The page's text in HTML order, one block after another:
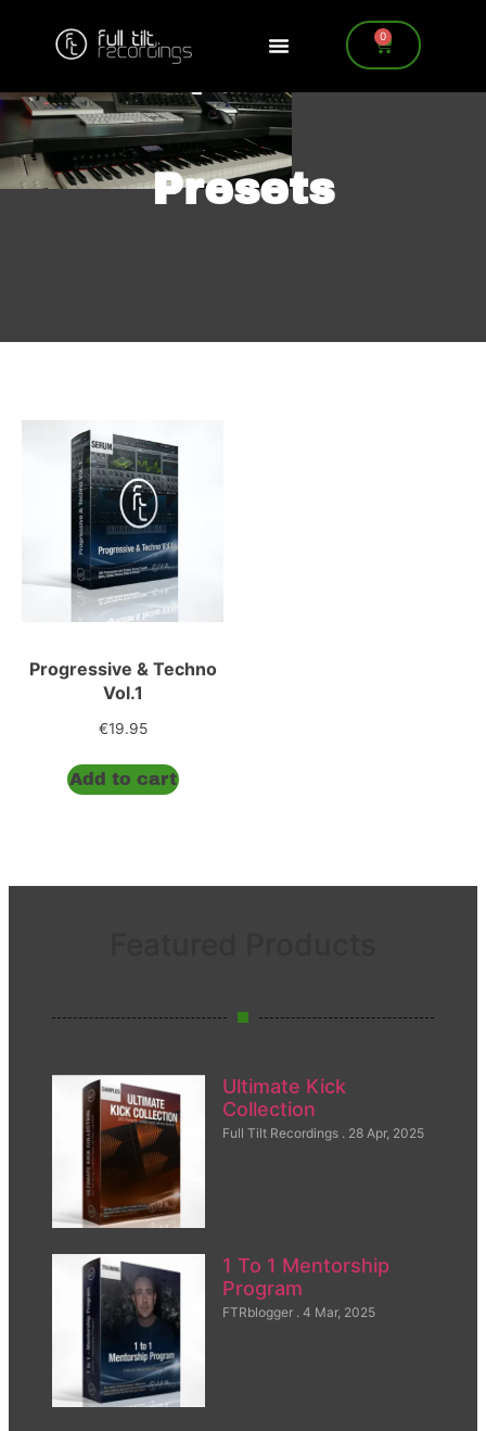
0
Presets
Progressive & Techno
Vol.1
€19.95
Add to cart
Ultimate Kick
Collection
Full Tilt Recordings 28 Apr, 2025
1 To 1 Mentorship
Program
FTRblogger 4 Mar, 2025